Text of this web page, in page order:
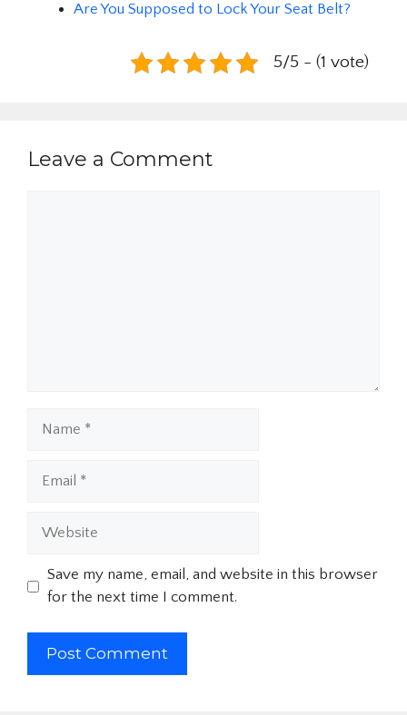
Are You Supposed to Lock Your Seat Belt?
5/5 - (1 vote)
Leave a Comment
Website
Save my name, email, and website in this browser
for the next time I comment.